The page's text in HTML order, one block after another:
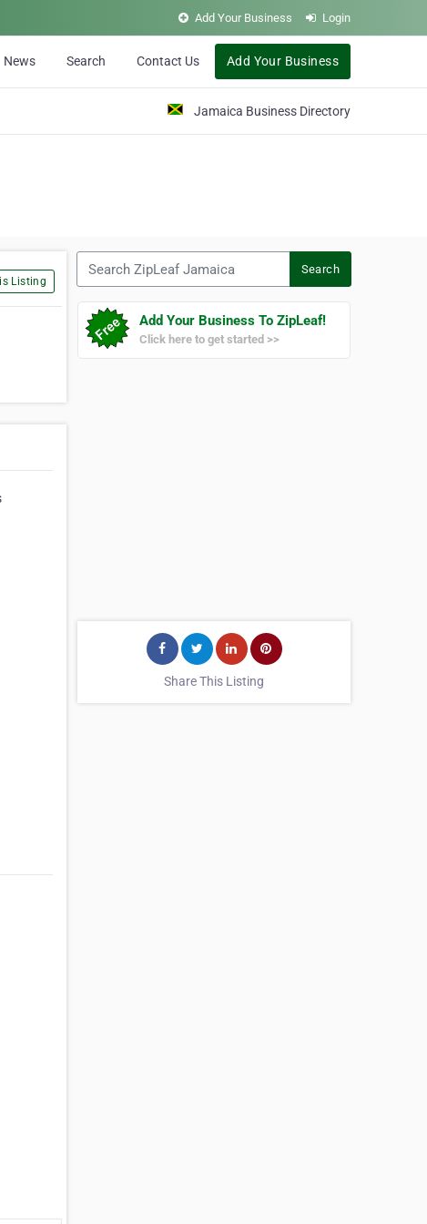
Add Your Business Login
News Search Contact Us Add Your Business
Jamaica Business Directory
Listing
Search
Add Your Business To ZipLeaf!
Click here to get started >>
Share This Listing